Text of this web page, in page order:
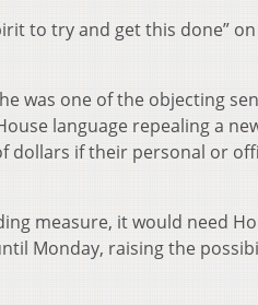
to try and get this done”
was one of the objecting
language repealing a
dollars if their personal or
measure, it would need
Monday, raising the